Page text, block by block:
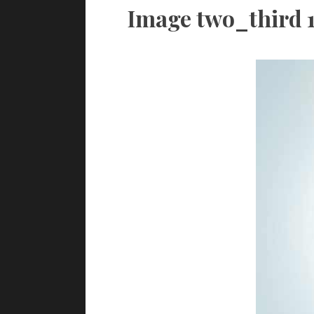
Image two_third